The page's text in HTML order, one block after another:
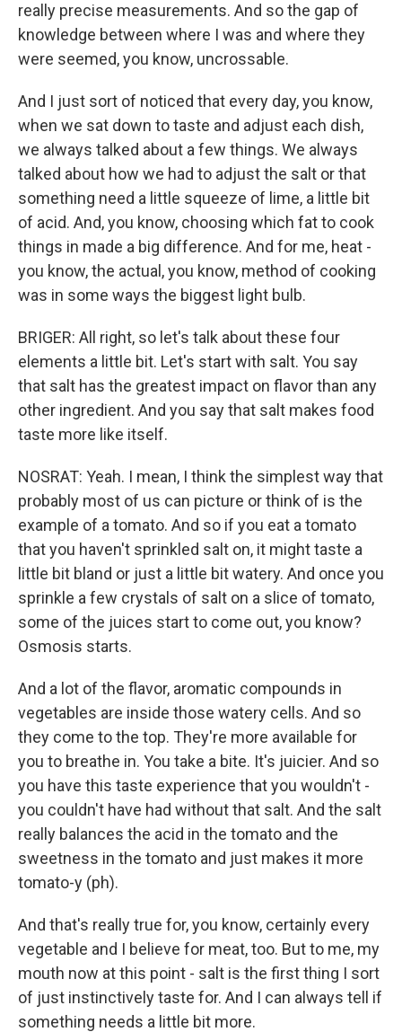
really precise measurements. And so the gap of
knowledge between where I was and where they
were seemed, you know, uncrossable.
And I just sort of noticed that every day, you know,
when we sat down to taste and adjust each dish,
we always talked about a few things. We always
talked about how we had to adjust the salt or that
something need a little squeeze of lime, a little bit
of acid. And, you know, choosing which fat to cook
things in made a big difference. And for me, heat -
you know, the actual, you know, method of cooking
was in some ways the biggest light bulb.
BRIGER: All right, so let's talk about these four
elements a little bit. Let's start with salt. You say
that salt has the greatest impact on flavor than any
other ingredient. And you say that salt makes food
taste more like itself.
NOSRAT: Yeah. I mean, I think the simplest way that
probably most of us can picture or think of is the
example of a tomato. And so if you eat a tomato
that you haven't sprinkled salt on, it might taste a
little bit bland or just a little bit watery. And once you
sprinkle a few crystals of salt on a slice of tomato,
some of the juices start to come out, you know?
Osmosis starts.
And a lot of the flavor, aromatic compounds in
vegetables are inside those watery cells. And so
they come to the top. They're more available for
you to breathe in. You take a bite. It's juicier. And so
you have this taste experience that you wouldn't -
you couldn't have had without that salt. And the salt
really balances the acid in the tomato and the
sweetness in the tomato and just makes it more
tomato-y (ph).
And that's really true for, you know, certainly every
vegetable and I believe for meat, too. But to me, my
mouth now at this point - salt is the first thing I sort
of just instinctively taste for. And I can always tell if
something needs a little bit more.